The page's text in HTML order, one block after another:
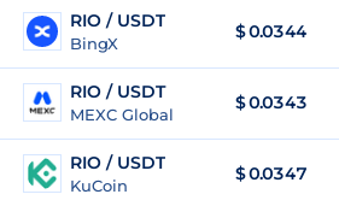
RIO / USDT
BingX
$0.0344
RIO / USDT
MEXC Global
$0.0343
RIO / USDT
KuCoin
$0.0347